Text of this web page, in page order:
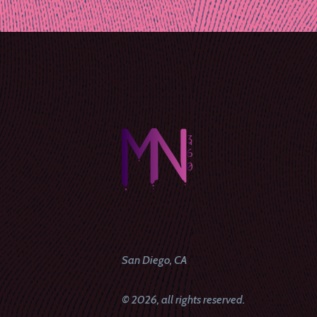
San Diego, CA
© 2026, all rights reserved.